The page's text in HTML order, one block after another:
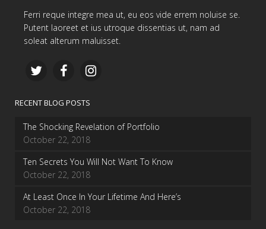
Ferri reque integre mea ut, eu eos vide errem noluise se.
Putent laoreet et ius utroque dissentias ut, nam ad
soleat alterum maluisset.
RECENT BLOG POSTS
The Shocking Revelation of Portfolio
October 22, 2018
Ten Secrets You Will Not Want To Know
October 22, 2018
At Least Once In Your Lifetime And Here’s
October 22, 2018